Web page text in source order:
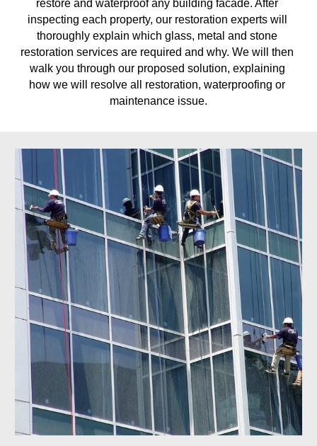
restore and waterproof any building facade. After
inspecting each property, our restoration experts will
thoroughly explain which glass, metal and stone
restoration services are required and why. We will then
walk you through our proposed solution, explaining
how we will resolve all restoration, waterproofing or
maintenance issue.